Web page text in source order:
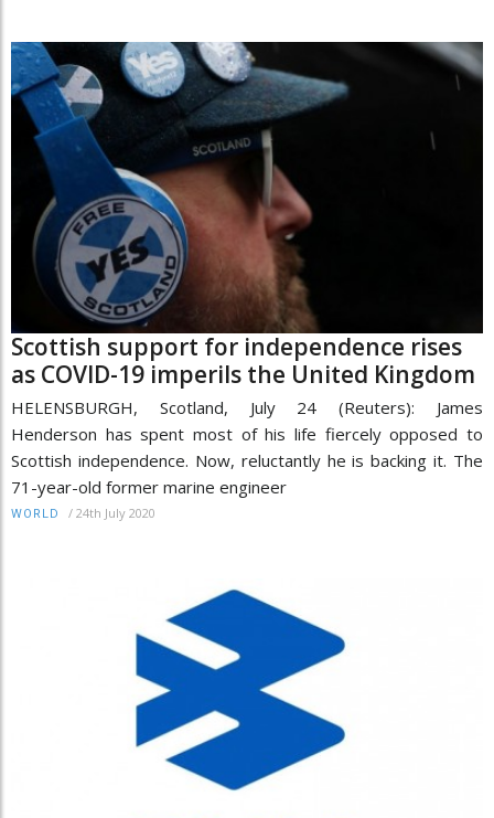
Scottish support for independence rises
as COVID-19 imperils the United Kingdom
HELENSBURGH, Scotland, July 24 (Reuters): James
Henderson has spent most of his life fiercely opposed to
Scottish independence. Now, reluctantly he is backing it. The
71-year-old former marine engineer
WORLD / 24th July 2020